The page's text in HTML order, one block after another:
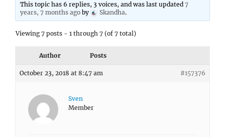
This topic has 6 replies, 3 voices, and was last updated7
years, 7 months ago by Skandha.
Viewing 7 posts - 1 through 7 (of 7 total)
Author Posts
October 23, 2018 at 8:47 am #157376
Sven
Member